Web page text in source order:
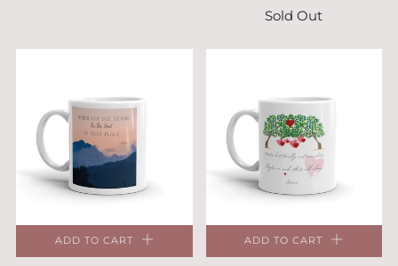
Sold Out
ADD TO CART ADD TO CART